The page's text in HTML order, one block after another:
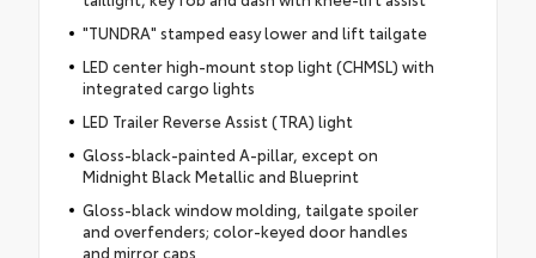
"TUNDRA" stamped easy lower and lift tailgate
LED center high-mount stop light (CHMSL) with
integrated cargo lights
LED Trailer Reverse Assist (TRA) light
Gloss-black-painted A-pillar, except on
Midnight Black Metallic and Blueprint
Gloss-black window molding, tailgate spoiler
and overfenders; color-keyed door handles
and mirror caps